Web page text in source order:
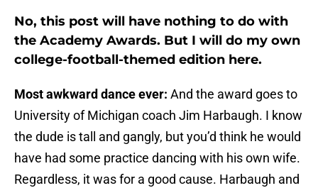
No, this post will have nothing to do with
the Academy Awards. But I will do my own
college-football-themed edition here.
Most awkward dance ever: And the award goes to
University of Michigan coach Jim Harbaugh. I know
the dude is tall and gangly, but you’d think he would
have had some practice dancing with his own wife.
Regardless, it was for a good cause. Harbaugh and